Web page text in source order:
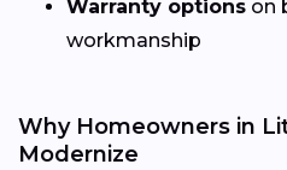
Warranty options on
workmanship
Why Homeowners in
Modernize